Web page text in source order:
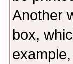
Another
box,